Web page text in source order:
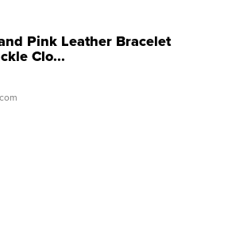
Pink Leather Bracelet
Clo...